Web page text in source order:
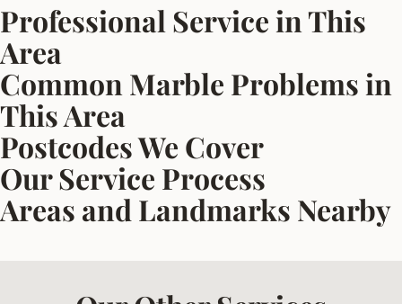
Professional Service in This
Area
Common Marble Problems in
This Area
Postcodes We Cover
Our Service Process
Areas and Landmarks Nearby